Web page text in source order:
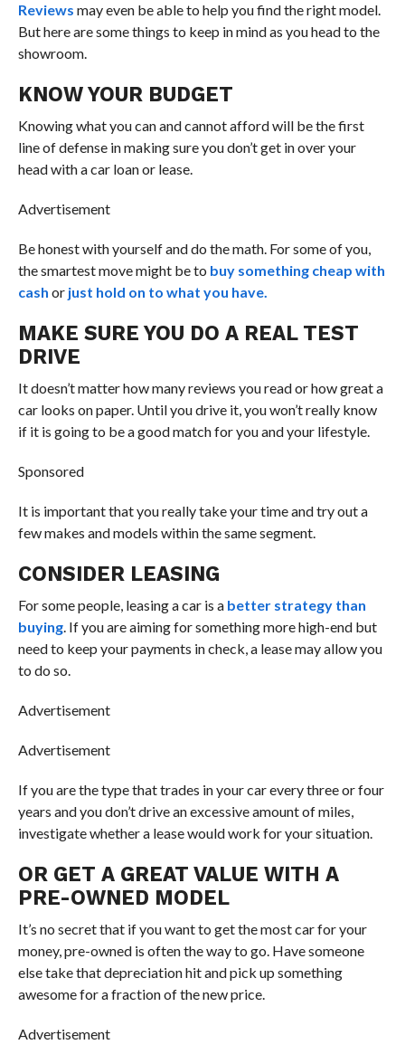
Reviews may even be able to help you find the right model.
But here are some things to keep in mind as you head to the
showroom.
KNOW YOUR BUDGET
Knowing what you can and cannot afford will be the first
line of defense in making sure you don’t get in over your
head with a car loan or lease.
Advertisement
Be honest with yourself and do the math. For some of you,
the smartest move might be to buy something cheap with
cash orjust hold on to what you have.
MAKE SURE YOU DO A REAL TEST
DRIVE
It doesn’t matter how many reviews you read or how great a
car looks on paper. Until you drive it, you won’t really know
if it is going to be a good match for you and your lifestyle.
Sponsored
It is important that you really take your time and try out a
few makes and models within the same segment.
CONSIDER LEASING
For some people, leasing a car is a better strategy than
buying. If you are aiming for something more high-end but
need to keep your payments in check, a lease may allow you
to do so.
Advertisement
Advertisement
If you are the type that trades in your car every three or four
years and you don’t drive an excessive amount of miles,
investigate whether a lease would work for your situation.
OR GET A GREAT VALUE WITH A
PRE-OWNED MODEL
It’s no secret that if you want to get the most car for your
money, pre-owned is often the way to go. Have someone
else take that depreciation hit and pick up something
awesome for a fraction of the new price.
Advertisement